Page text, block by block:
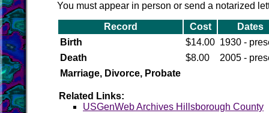
You must appear in person or send a notarized
Record Cost
Dates
Birth
$14.00 1930 -
Death
$8.00
2005 -
Marriage, Divorce, Probate
Related Links:
USGenWeb Archives Hillsborough County